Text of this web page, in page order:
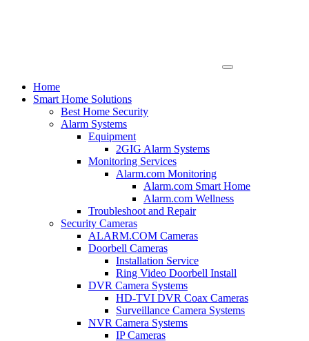
Home
Smart Home Solutions
Best Home Security
Alarm Systems
Equipment
2GIG Alarm Systems
Monitoring Services
Alarm.com Monitoring
Alarm.com Smart Home
Alarm.com Wellness
Troubleshoot and Repair
Security Cameras
ALARM.COM Cameras
Doorbell Cameras
Installation Service
Ring Video Doorbell Install
DVR Camera Systems
HD-TVI DVR Coax Cameras
Surveillance Camera Systems
NVR Camera Systems
IP Cameras